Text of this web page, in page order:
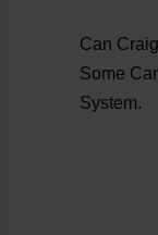
Can
Some
System.